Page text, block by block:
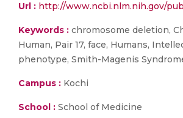
Url : http://www.ncbi.nlm.nih.gov/
Keywords : chromosome deletion,
Human, Pair 17, face, Humans,
phenotype, Smith-Magenis
Campus : Kochi
School : School of Medicine